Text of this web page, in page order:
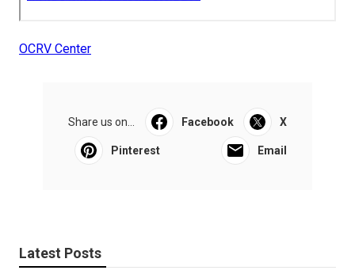
OCRV Center
Share us on... Facebook X
Pinterest Email
Latest Posts